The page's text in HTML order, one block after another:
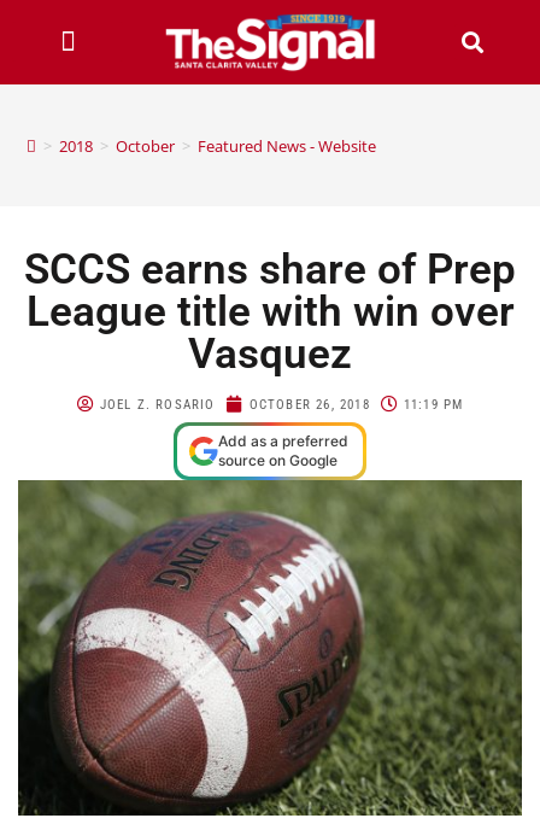
> 2018 > October > Featured News - Website
SCCS earns share of Prep
League title with win over
Vasquez
JOEL Z. ROSARIO OCTOBER 26, 2018 11:19 PM
Add as a preferred
source on Google